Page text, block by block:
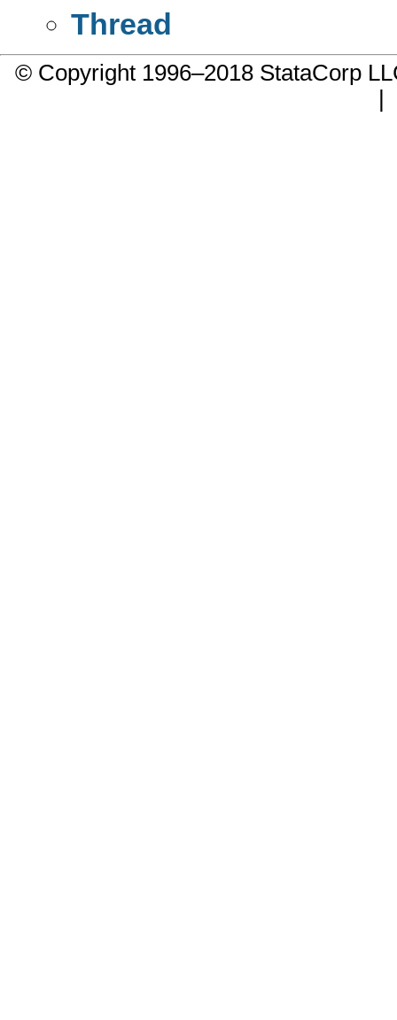
Thread
© Copyright 1996–2018 StataCorp